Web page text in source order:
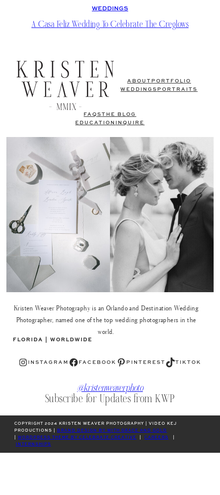
WEDDINGS
A Casa Feliz Wedding To Celebrate The Creglows
ABOUT PORTFOLIO
WEDDINGS PORTRAITS
FAQSTHE BLOG
EDUCATION
INQUIRE
Kristen Weaver Photography is an Orlando and Destination Wedding
Photographer, named one of the top wedding photographers in the
world.
FLORIDA | WORLDWIDE
Instagram INSTAGRAM Facebook FACEBOOK Pinterest PINTEREST TikTok TIKTOK
@kristenweaverphoto
Subscribe for Updates from KWP
COPYRIGHT 2024 KRISTEN WEAVER PHOTOGRAPHY | VIDEO KEJ
PRODUCTIONS |
BRAND DESIGN BY WITH GRACE AND GOLD
WORDPRESS THEME BY CELEBRATE CREATIVE CAREERS
INTERNSHIPS